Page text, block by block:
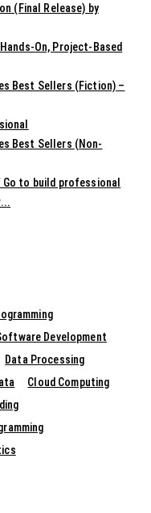
(Final Release) by
On, Project-Based
Best Sellers (Fiction) –
Best Sellers (Non-
to build professional
Development
Data Processing
Cloud Computing